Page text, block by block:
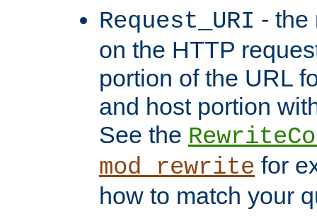
Request_URI - the
on the HTTP
portion of the URL
and host portion
See the
mod_rewrite for
how to match your